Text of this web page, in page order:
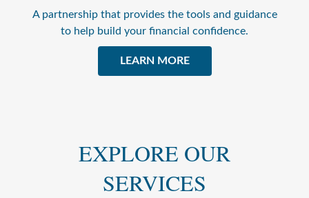
A partnership that provides the tools and guidance
to help build your financial confidence.
LEARN MORE
EXPLORE OUR
SERVICES